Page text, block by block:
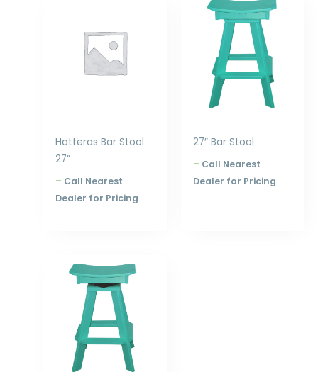
Hatteras Bar Stool
27”
–
through
$396.00
Call Nearest
Dealer for Pricing
27″ Bar Stool
–
range:
$240.00
through
$300.00
Call Nearest
Dealer for Pricing
range:
$305.00
through
$396.00